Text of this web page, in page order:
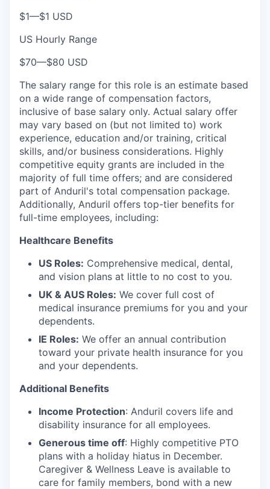
$1—$1 USD
US Hourly Range
$70—$80 USD
The salary range for this role is an estimate based
on a wide range of compensation factors,
inclusive of base salary only. Actual salary offer
may vary based on (but not limited to) work
experience, education and/or training, critical
skills, and/or business considerations. Highly
competitive equity grants are included in the
majority of full time offers; and are considered
part of Anduril's total compensation package.
Additionally, Anduril offers top-tier benefits for
full-time employees, including:
Healthcare Benefits
US Roles: Comprehensive medical, dental,
and vision plans at little to no cost to you.
UK & AUS Roles: We cover full cost of
medical insurance premiums for you and your
dependents.
IE Roles: We offer an annual contribution
toward your private health insurance for you
and your dependents.
Additional Benefits
Income Protection: Anduril covers life and
disability insurance for all employees.
Generous time off: Highly competitive PTO
plans with a holiday hiatus in December.
Caregiver & Wellness Leave is available to
care for family members, bond with a new